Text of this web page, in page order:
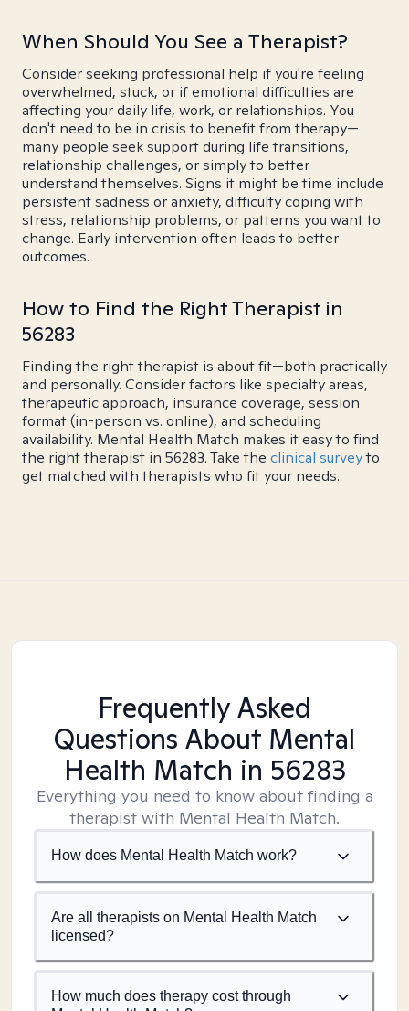
When Should You See a Therapist?
Consider seeking professional help if you're feeling
overwhelmed, stuck, or if emotional difficulties are
affecting your daily life, work, or relationships. You
don't need to be in crisis to benefit from therapy—
many people seek support during life transitions,
relationship challenges, or simply to better
understand themselves. Signs it might be time include
persistent sadness or anxiety, difficulty coping with
stress, relationship problems, or patterns you want to
change. Early intervention often leads to better
outcomes.
How to Find the Right Therapist in
56283
Finding the right therapist is about fit—both practically
and personally. Consider factors like specialty areas,
therapeutic approach, insurance coverage, session
format (in-person vs. online), and scheduling
availability. Mental Health Match makes it easy to find
the right therapist in 56283. Take the clinical surveyto
get matched with therapists who fit your needs.
Frequently Asked
Questions About Mental
Health Match in 56283
Everything you need to know about finding a
therapist with Mental Health Match.
How does Mental Health Match work?
Are all therapists on Mental Health Match
licensed?
How much does therapy cost through